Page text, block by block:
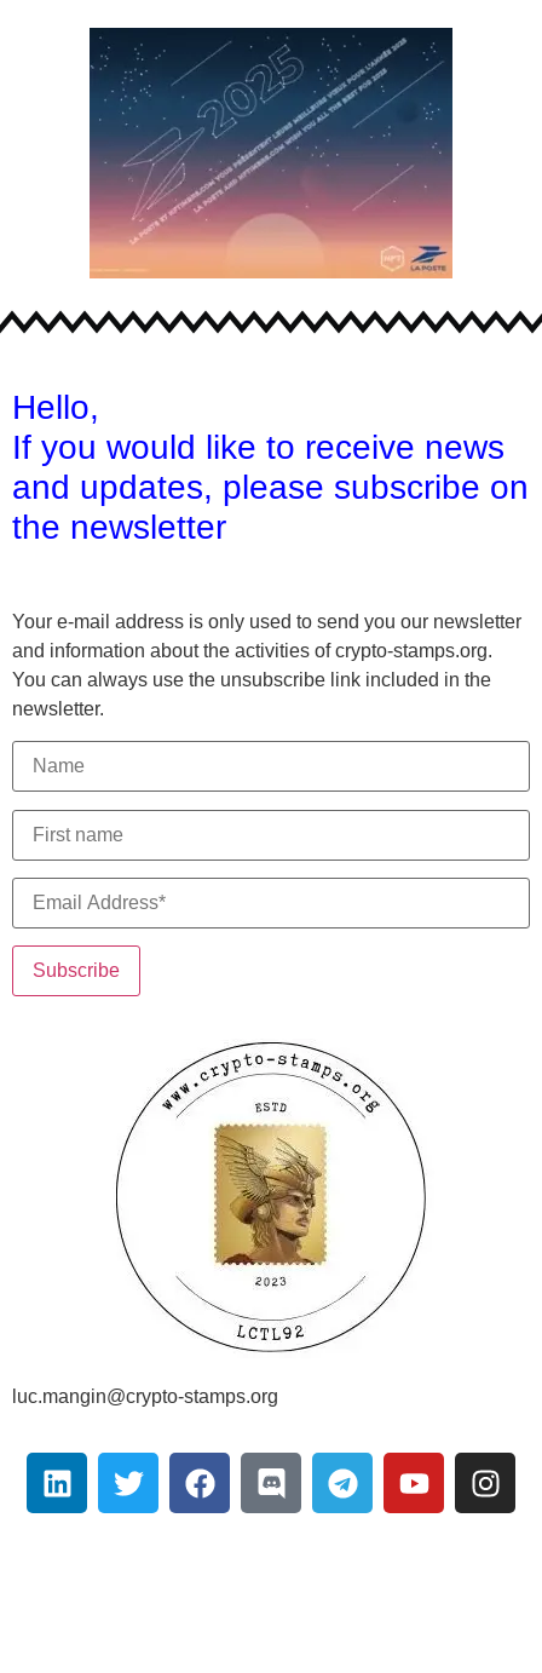
Hello,
If you would like to receive news
and updates, please subscribe on
the newsletter
Your e-mail address is only used to send you our newsletter
and information about the activities of crypto-stamps.org.
You can always use the unsubscribe link included in the
newsletter.
luc.mangin@crypto-stamps.org